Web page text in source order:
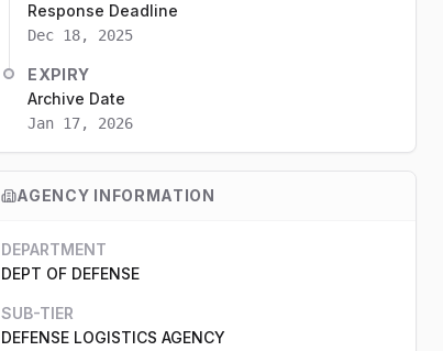
Response Deadline
Dec 18, 2025
EXPIRY
Archive Date
Jan 17, 2026
AGENCY INFORMATION
DEPARTMENT
DEPT OF DEFENSE
SUB-TIER
DEFENSE LOGISTICS AGENCY